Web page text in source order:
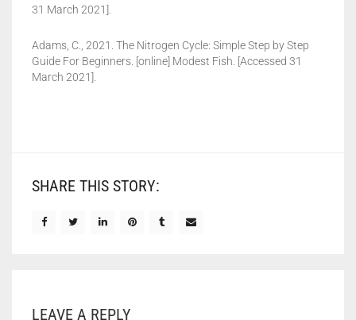
31 March 2021].
Adams, C., 2021. The Nitrogen Cycle: Simple Step by Step
Guide For Beginners. [online] Modest Fish. [Accessed 31
March 2021].
SHARE THIS STORY:
LEAVE A REPLY